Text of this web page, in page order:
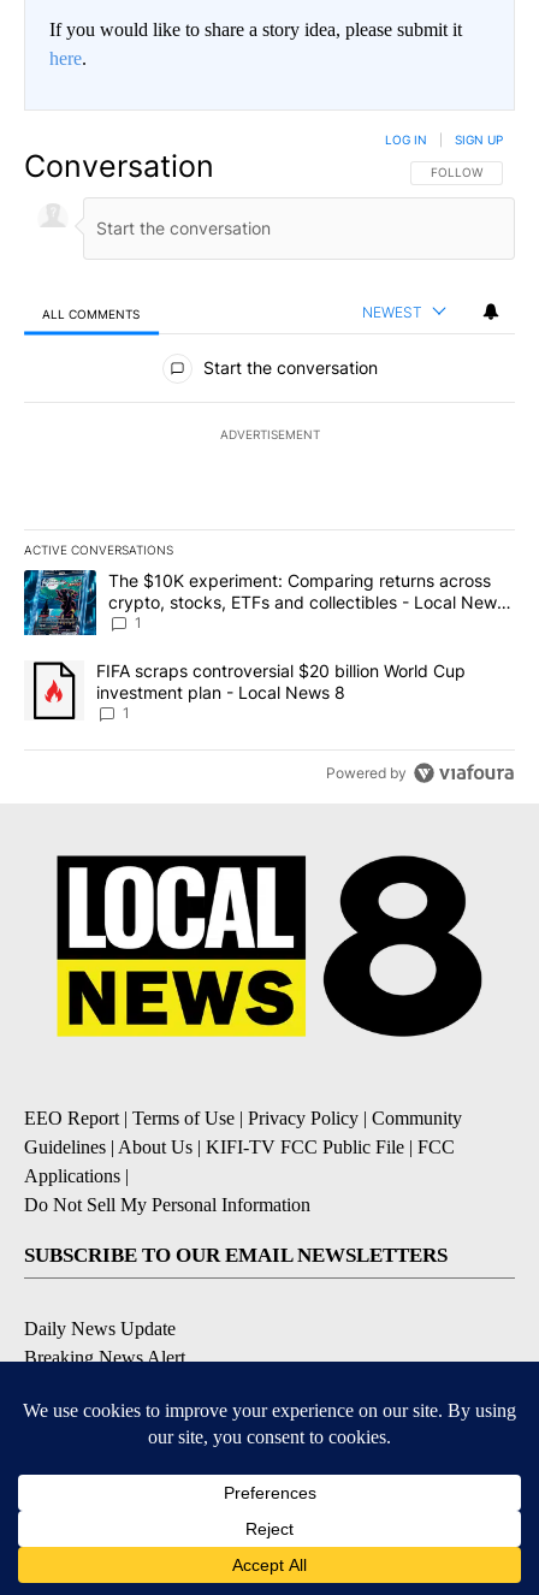
If you would like to share a story idea, please submit it
here.
Conversation FOLLOW THIS
FOLLOW
LOG IN SIGN UP
ALL COMMENTS NEWEST
All Comments
Start the conversation
ADVERTISEMENT
ACTIVE CONVERSATIONS
The following is a list of the most commented articles in the last
A trending article titled "The $10K experiment: Comparing
The $10K experiment: Comparing returns across
crypto, stocks, ETFs and collectibles - Local News
8
1
A trending article titled "FIFA scraps controversial $20 billion
FIFA scraps controversial $20 billion World Cup
investment plan - Local News 8
1
Powered by
EEO Report| Terms of Use Privacy Policy
Community
Guidelines About Us KIFI-TV FCC Public File
FCC
Applications
Do Not Sell My Personal Information
SUBSCRIBE TO OUR EMAIL NEWSLETTERS
Daily News Update
Breaking News Alert
Severe Weather Alert
Contests and Promotions
DOWNLOAD OUR APPS
Available for iOS and Android